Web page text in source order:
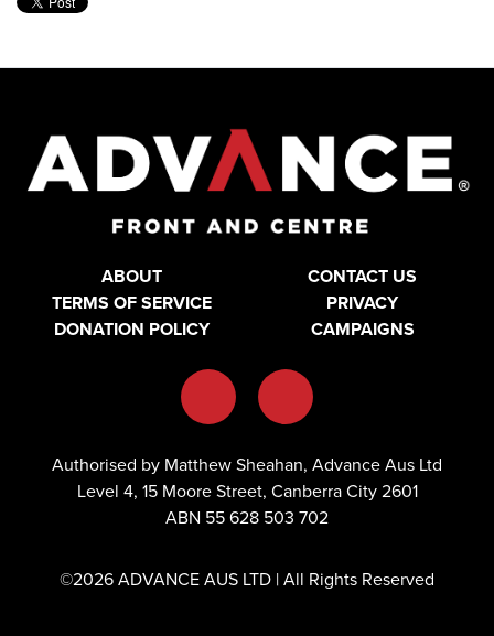
ABOUT
CONTACT US
TERMS OF SERVICE
PRIVACY
DONATION POLICY
CAMPAIGNS
Authorised by Matthew Sheahan, Advance Aus Ltd
Level 4, 15 Moore Street, Canberra City 2601
ABN 55 628 503 702
©2026 ADVANCE AUS LTD | All Rights Reserved